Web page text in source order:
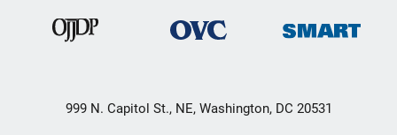
999 N. Capitol St., NE, Washington, DC 20531